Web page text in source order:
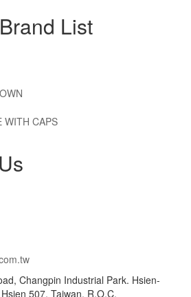
List
WITH CAPS
Changpin Industrial Park. Hsien-
507, Taiwan, R.O.C.